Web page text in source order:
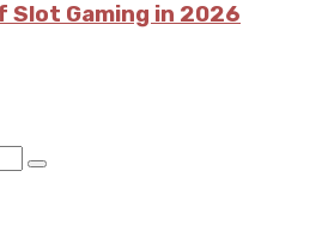
Slot Gaming in 2026